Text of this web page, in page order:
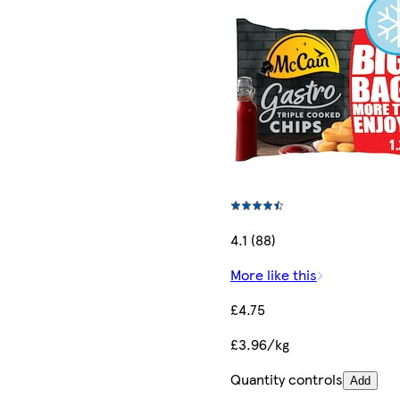
4.1 (88)
More like this
£4.75
£3.96/kg
Quantity controls Add